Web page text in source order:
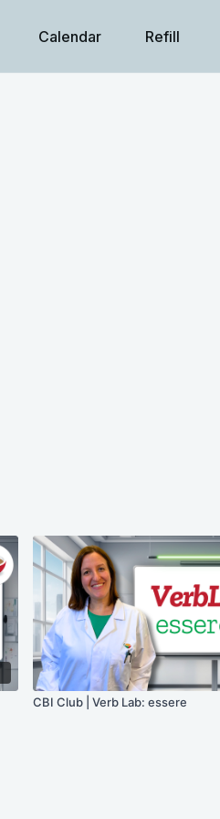
Calendar Refill
CBI Club | Verb Lab: essere